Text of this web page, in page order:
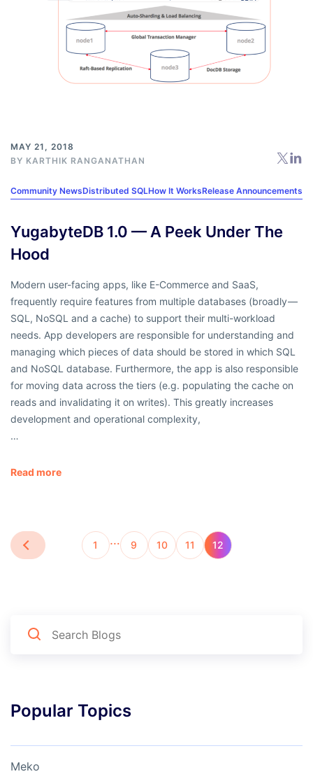
MAY 21, 2018
BY KARTHIK RANGANATHAN
Community NewsDistributed SQLHow It WorksRelease Announcements
YugabyteDB 1.0 — A Peek Under The
Hood
Modern user-facing apps, like E-Commerce and SaaS,
frequently require features from multiple databases (broadly —
SQL, NoSQL and a cache) to support their multi-workload
needs. App developers are responsible for understanding and
managing which pieces of data should be stored in which SQL
and NoSQL database. Furthermore, the app is also responsible
for moving data across the tiers (e.g. populating the cache on
reads and invalidating it on writes). This greatly increases
development and operational complexity,
…
Read more
1 … 9 10 11 12
Popular Topics
Meko